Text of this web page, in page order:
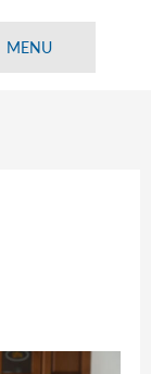
MENU